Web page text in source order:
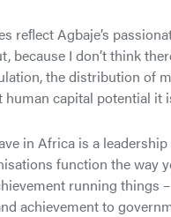
reﬂect Agbaje’s
because I don’t think
the distribution of
human capital potential it
in Africa is a
function the way
running things
achievement to